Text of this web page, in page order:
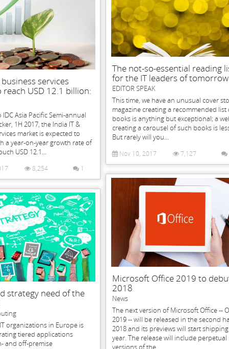
The not-so-essential reading
for the IT leaders of tomorrow
EDITOR SPEAK
This time, we have an unusual cover
magazine creating a recommended list
books is anything but exceptional; a
creating a carousel of such books is
But rarely will you...
Nov 10, 2017 7,127
services
USD 12.1 billion:
Asia Pacific Semi-annual
1H 2017, the India IT &
market is expected to
a year-on-year growth rate of
USD 12.1...
8,254 1
Microsoft Office 2019 to
2018
News
The next version of Microsoft Office --
2019 -- will be released in the second
2018 and its previews will start
year. The release will include perpetual
versions of the...
strategy need of the
organizations in Europe is
tiered applications
and off-premise